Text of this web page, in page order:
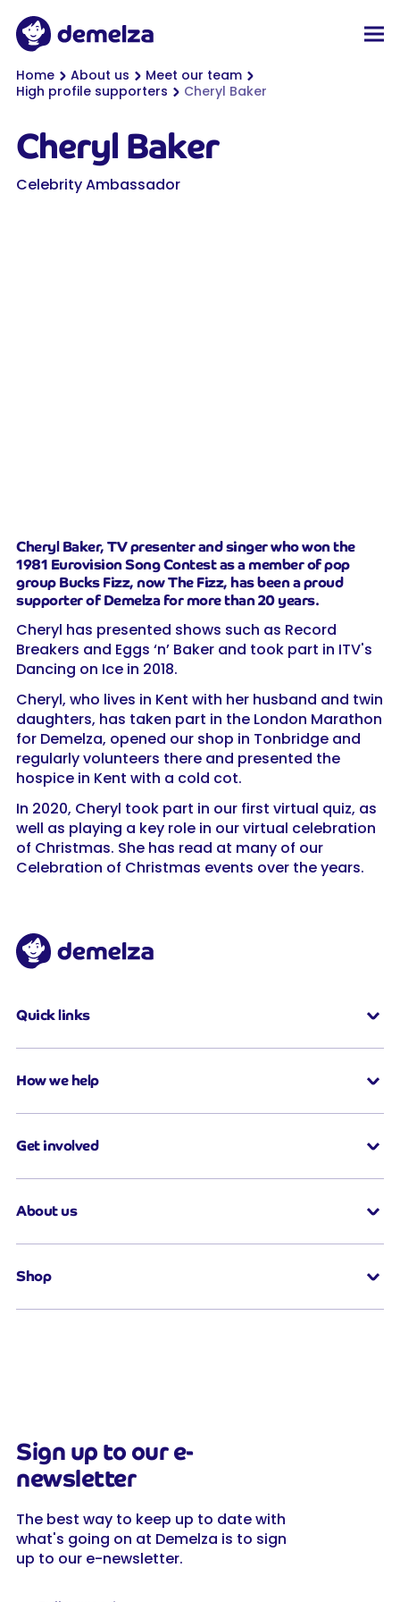
Demelza
You are here:
Home About us
Meet our team
High profile supporters
Cheryl Baker
Cheryl Baker
Celebrity Ambassador
Cheryl Baker, TV presenter and singer who won the
1981 Eurovision Song Contest as a member of pop
group Bucks Fizz, now The Fizz, has been a proud
supporter of Demelza for more than 20 years.
Cheryl has presented shows such as Record
Breakers and Eggs ‘n’ Baker and took part in ITV's
Dancing on Ice in 2018.
Cheryl, who lives in Kent with her husband and twin
daughters, has taken part in the London Marathon
for Demelza, opened our shop in Tonbridge and
regularly volunteers there and presented the
hospice in Kent with a cold cot.
In 2020, Cheryl took part in our first virtual quiz, as
well as playing a key role in our virtual celebration
of Christmas. She has read at many of our
Celebration of Christmas events over the years.
Quick links
How we help
Get involved
About us
Shop
Sign up to our e-
newsletter
The best way to keep up to date with
what's going on at Demelza is to sign
up to our e-newsletter.